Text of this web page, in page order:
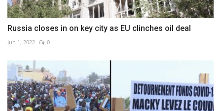
Russia closes in on key city as EU clinches oil deal
Jun 1, 2022 0